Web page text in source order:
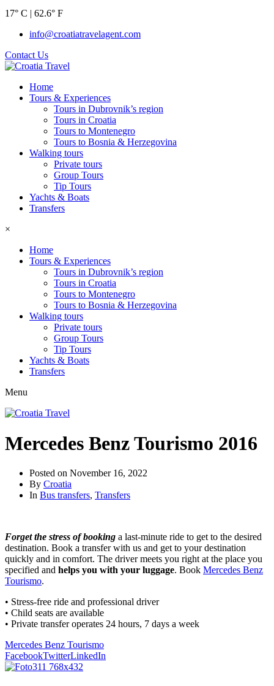
17° C | 62.6° F
info@croatiatravelagent.com
Contact Us
Home
Tours & Experiences
Tours in Dubrovnik’s region
Tours in Croatia
Tours to Montenegro
Tours to Bosnia & Herzegovina
Walking tours
Private tours
Group Tours
Tip Tours
Yachts & Boats
Transfers
×
Home
Tours & Experiences
Tours in Dubrovnik’s region
Tours in Croatia
Tours to Montenegro
Tours to Bosnia & Herzegovina
Walking tours
Private tours
Group Tours
Tip Tours
Yachts & Boats
Transfers
Menu
Mercedes Benz Tourismo 2016
Posted on November 16, 2022
By Croatia
In Bus transfers, Transfers
Forget the stress of booking a last-minute ride to get to the desired
destination. Book a transfer with us and get to your destination
quickly and in comfort. The driver meets you right at the place you
specified and helps you with your luggage. Book Mercedes Benz
Tourismo.
• Stress-free ride and professional driver
• Child seats are available
• Private transfer operates 24 hours, 7 days a week
Mercedes Benz Tourismo
FacebookTwitterLinkedIn